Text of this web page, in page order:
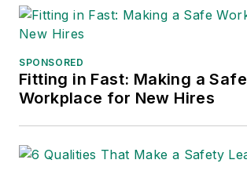
SPONSORED
Fitting in Fast: Making a Safe
Workplace for New Hires